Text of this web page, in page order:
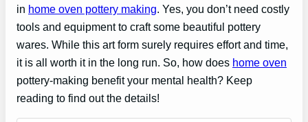
in home oven pottery making. Yes, you don’t need costly
tools and equipment to craft some beautiful pottery
wares. While this art form surely requires effort and time,
it is all worth it in the long run. So, how does home oven
pottery-making benefit your mental health? Keep
reading to find out the details!